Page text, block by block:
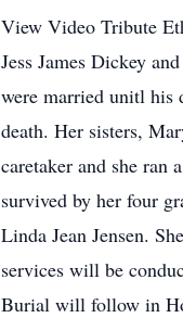
View Video Tribute
Jess James Dickey
were married unitl his
death. Her sisters,
caretaker and she ran
survived by her four
Linda Jean Jensen.
services will be
Burial will follow in